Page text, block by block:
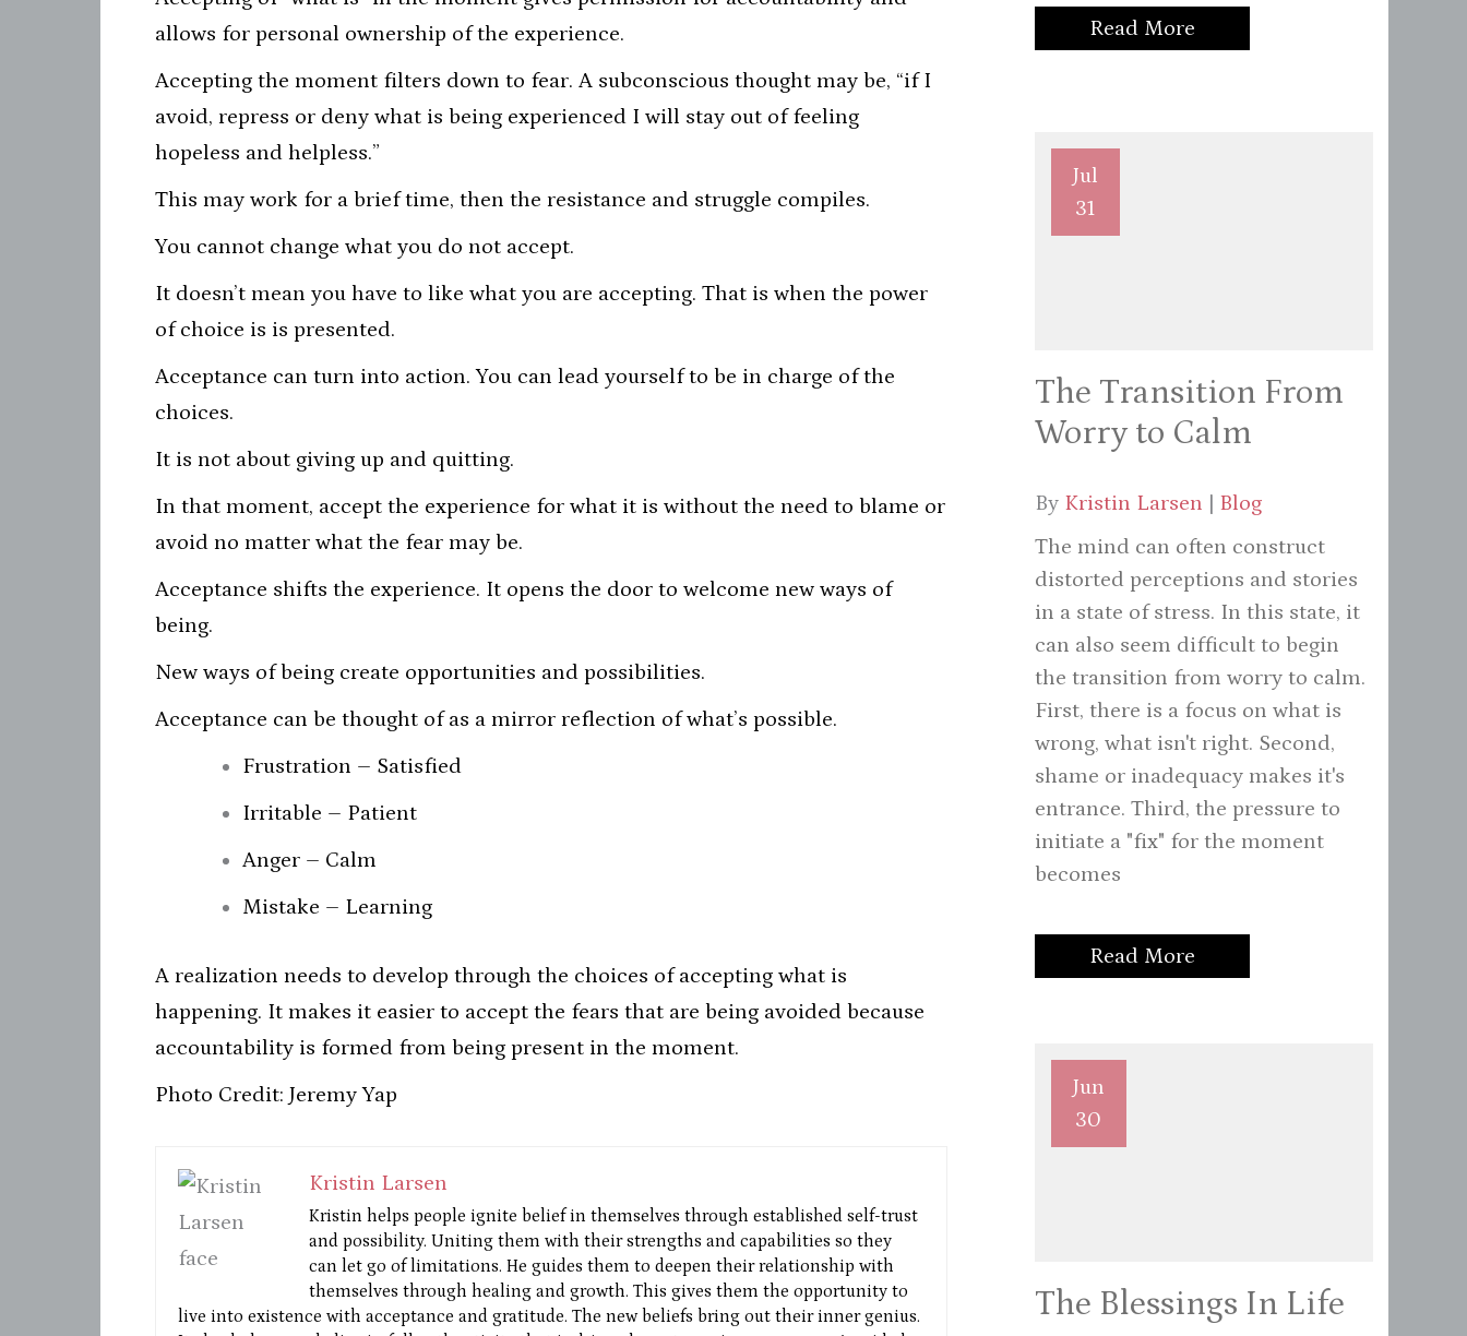
allows for personal ownership of the experience.
Accepting the moment filters down to fear. A subconscious thought may be, “if I
avoid, repress or deny what is being experienced I will stay out of feeling
hopeless and helpless.”
This may work for a brief time, then the resistance and struggle compiles.
You cannot change what you do not accept.
It doesn’t mean you have to like what you are accepting. That is when the power
of choice is is presented.
Acceptance can turn into action. You can lead yourself to be in charge of the
choices.
It is not about giving up and quitting.
In that moment, accept the experience for what it is without the need to blame or
avoid no matter what the fear may be.
Acceptance shifts the experience. It opens the door to welcome new ways of
being.
New ways of being create opportunities and possibilities.
Acceptance can be thought of as a mirror reflection of what’s possible.
Frustration – Satisfied
Irritable – Patient
Anger – Calm
Mistake – Learning
A realization needs to develop through the choices of accepting what is
happening. It makes it easier to accept the fears that are being avoided because
accountability is formed from being present in the moment.
Photo Credit: Jeremy Yap
Kristin Larsen
Kristin helps people ignite belief in themselves through established self-trust
and possibility. Uniting them with their strengths and capabilities so they
can let go of limitations. He guides them to deepen their relationship with
themselves through healing and growth. This gives them the opportunity to
live into existence with acceptance and gratitude. The new beliefs bring out their inner genius.
Read More
Jul
31
The Transition From
Worry to Calm
By Kristin Larsen
Blog
The mind can often construct
distorted perceptions and stories
in a state of stress. In this state, it
can also seem difficult to begin
the transition from worry to calm.
First, there is a focus on what is
wrong, what isn't right. Second,
shame or inadequacy makes it's
entrance. Third, the pressure to
initiate a "fix" for the moment
becomes
Read More
Jun
30
The Blessings In Life